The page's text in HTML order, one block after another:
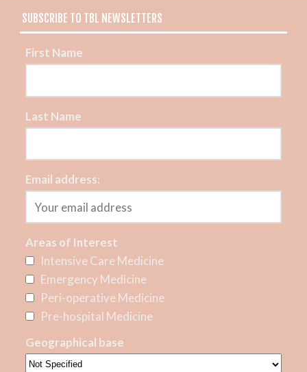
SUBSCRIBE TO TBL NEWSLETTERS
First Name
Last Name
Email address:
Areas of Interest
Intensive Care Medicine
Emergency Medicine
Peri-operative Medicine
Pre-hospital Medicine
Geographical base